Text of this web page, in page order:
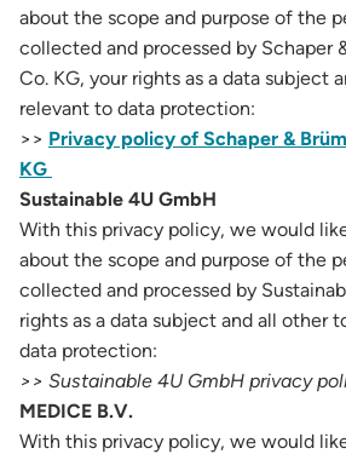
about the scope and purpose of the
collected and processed by Schaper
Co. KG, your rights as a data subject
relevant to data protection:
>> Privacy policy of Schaper &
KG
Sustainable 4U GmbH
With this privacy policy, we would
about the scope and purpose of the
collected and processed by
rights as a data subject and all other
data protection:
>> Sustainable 4U GmbH privacy
MEDICE B.V.
With this privacy policy, we would